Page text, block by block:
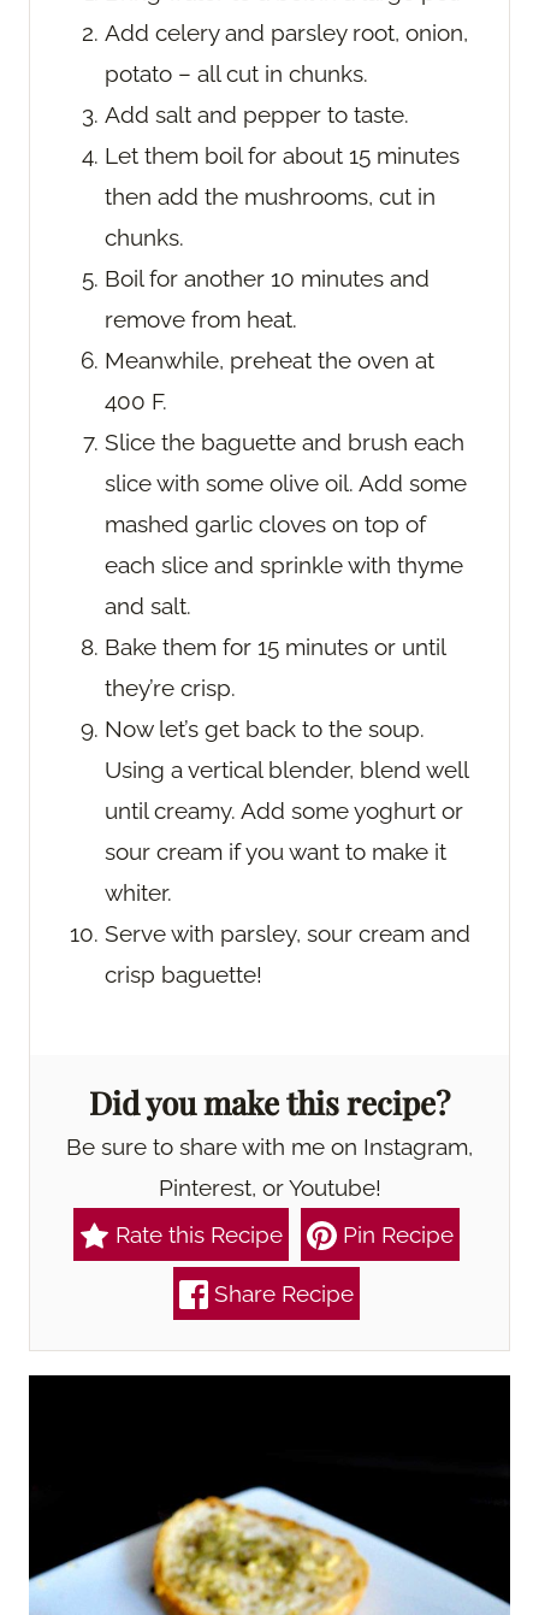
Add celery and parsley root, onion,
potato – all cut in chunks.
Add salt and pepper to taste.
Let them boil for about 15 minutes
then add the mushrooms, cut in
chunks.
Boil for another 10 minutes and
remove from heat.
Meanwhile, preheat the oven at
400 F.
Slice the baguette and brush each
slice with some olive oil. Add some
mashed garlic cloves on top of
each slice and sprinkle with thyme
and salt.
Bake them for 15 minutes or until
they’re crisp.
Now let’s get back to the soup.
Using a vertical blender, blend well
until creamy. Add some yoghurt or
sour cream if you want to make it
whiter.
Serve with parsley, sour cream and
crisp baguette!
Did you make this recipe?
Be sure to share with me on Instagram,
Pinterest, or Youtube!
Rate this Recipe
Pin Recipe
Share Recipe